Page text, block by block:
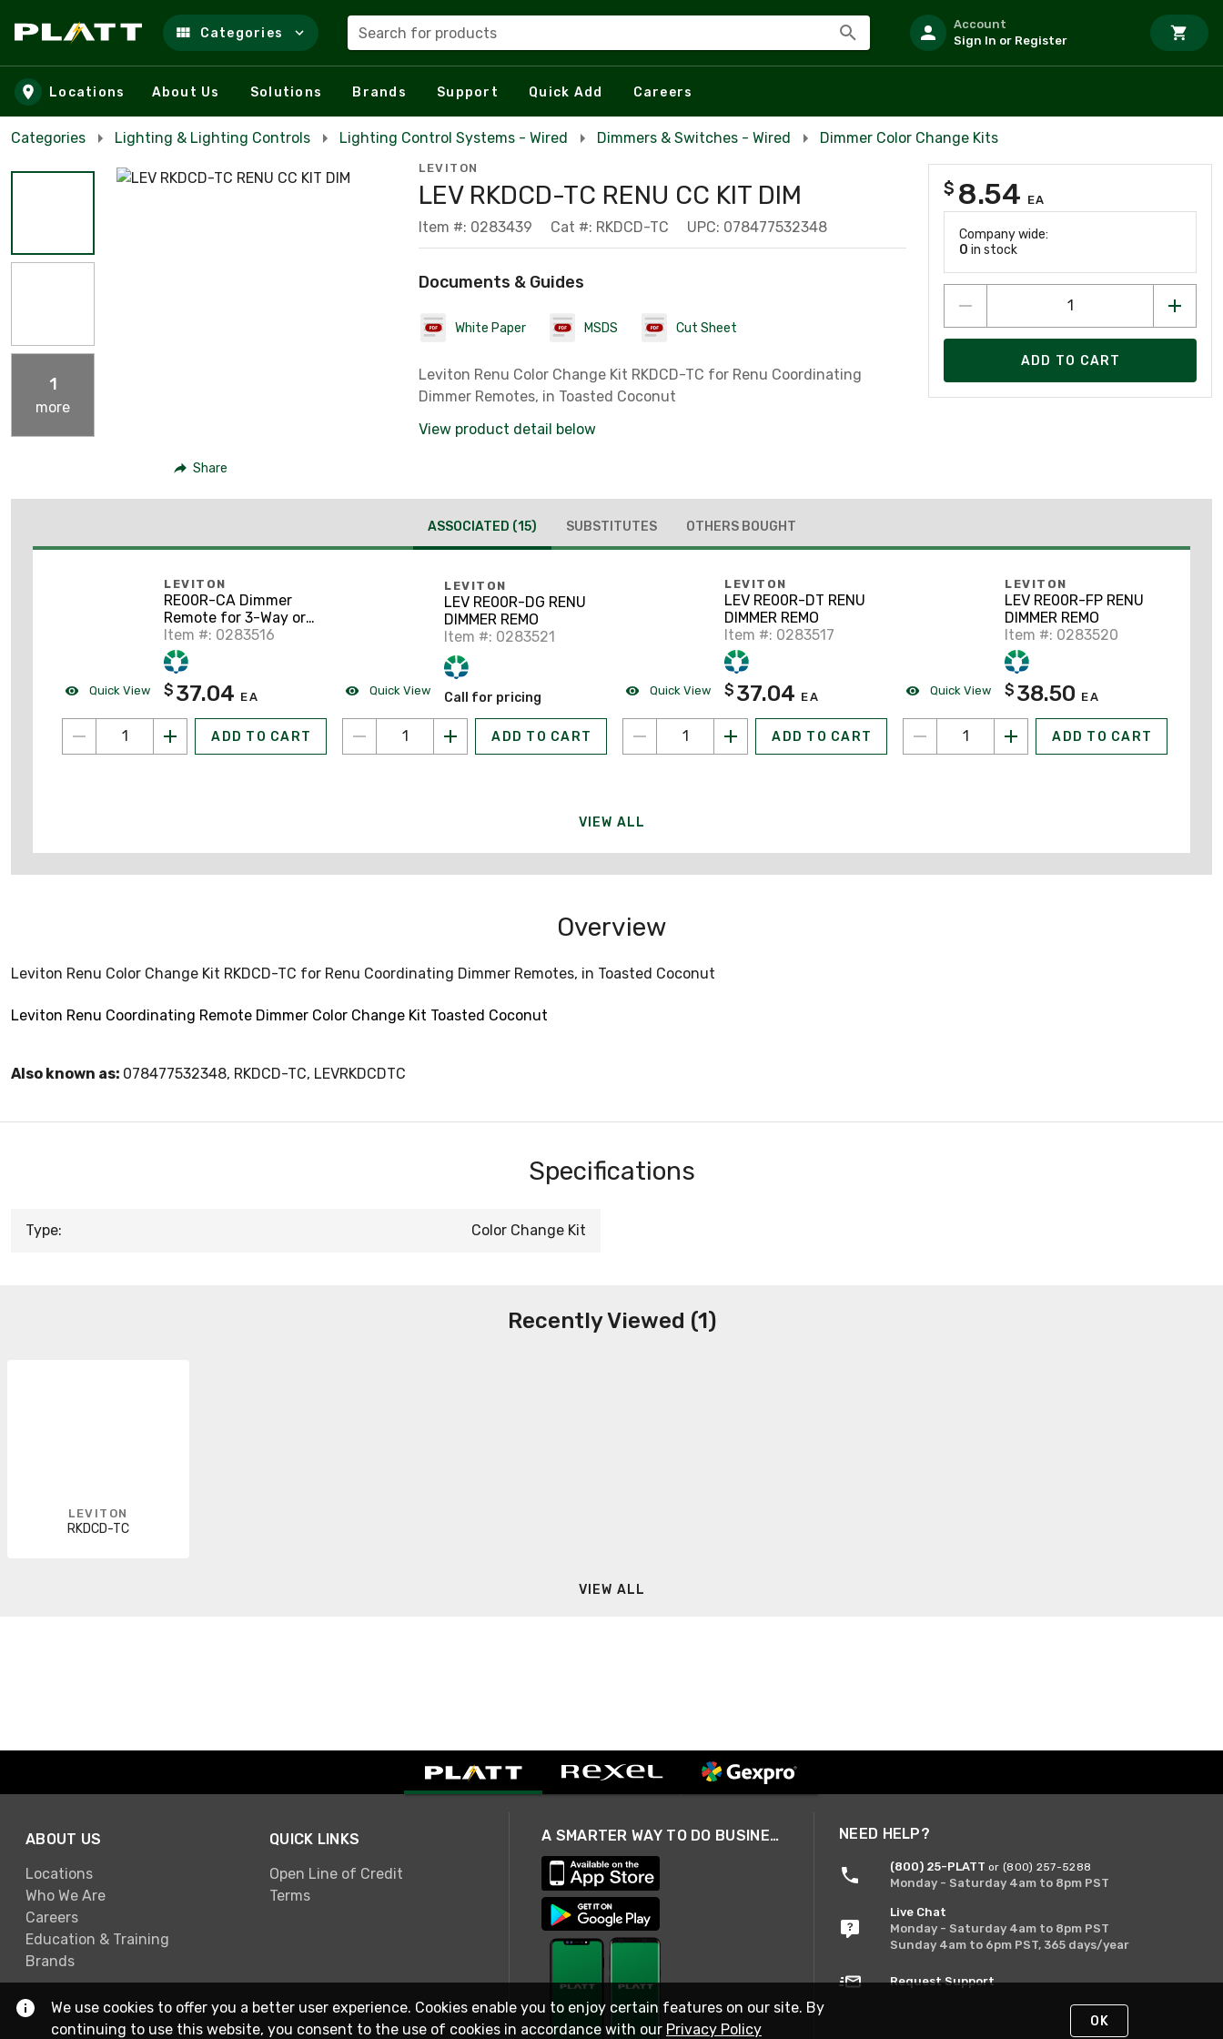
Skip to main content
Categories Search for products
Account
Sign In or Register
Locations About Us Solutions Brands Support Quick Add Careers
Categories Lighting & Lighting Controls Lighting Control Systems - Wired Dimmers & Switches - Wired Dimmer Color Change Kits
1
more
Share
LEVITON
LEV RKDCD-TC RENU CC KIT DIM
Item #: 0283439 Cat #: RKDCD-TC UPC: 078477532348
Documents & Guides
White Paper MSDS Cut Sheet
Leviton Renu Color Change Kit RKDCD-TC for Renu Coordinating
Dimmer Remotes, in Toasted Coconut
View product detail below
$ 8.54 EA
Company wide:
0 in stock
ADD TO CART
ASSOCIATED (15) SUBSTITUTES OTHERS BOUGHT
Quick View
LEVITON
RE00R-CA Dimmer
Remote for 3-Way or
Multi-Location Control
Item #: 0283516
$ 37.04 EA
ADD TO CART
Quick View
LEVITON
LEV RE00R-DG RENU
DIMMER REMO
Item #: 0283521
Call for pricing
ADD TO CART
Quick View
LEVITON
LEV RE00R-DT RENU
DIMMER REMO
Item #: 0283517
$ 37.04 EA
ADD TO CART
Quick View
LEVITON
LEV RE00R-FP RENU
DIMMER REMO
Item #: 0283520
$ 38.50 EA
ADD TO CART
VIEW ALL
Overview
Leviton Renu Color Change Kit RKDCD-TC for Renu Coordinating Dimmer Remotes, in Toasted Coconut
Leviton Renu Coordinating Remote Dimmer Color Change Kit Toasted Coconut
Also known as: 078477532348, RKDCD-TC, LEVRKDCDTC
Specifications
Type: Color Change Kit
Recently Viewed (1)
LEVITON
RKDCD-TC
VIEW ALL
ABOUT US
Locations
Who We Are
Careers
Education & Training
Brands
QUICK LINKS
Open Line of Credit
Terms
A SMARTER WAY TO DO BUSINESS NEED HELP?
(800) 25-PLATT or (800) 257-5288
Monday - Saturday 4am to 8pm PST
Live Chat
Monday - Saturday 4am to 8pm PST
Sunday 4am to 6pm PST, 365 days/year
Request Support
We use cookies to offer you a better user experience. Cookies enable you to enjoy certain features on our site. By
continuing to use this website, you consent to the use of cookies in accordance with our Privacy Policy OK